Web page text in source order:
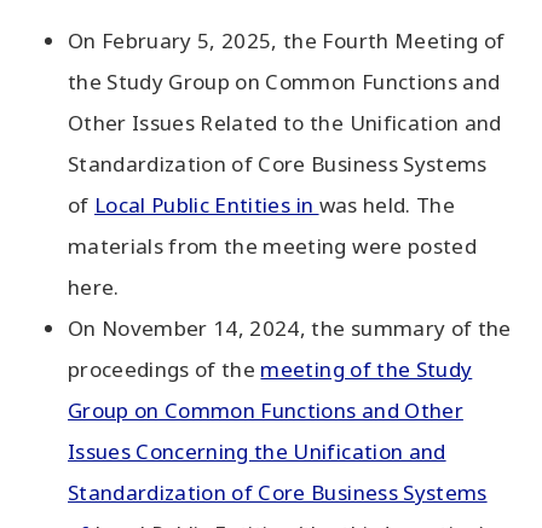
On February 5, 2025, the Fourth Meeting of
the Study Group on Common Functions and
Other Issues Related to the Unification and
Standardization of Core Business Systems
of Local Public Entities in was held. The
materials from the meeting were posted
here.
On November 14, 2024, the summary of the
proceedings of the meeting of the Study
Group on Common Functions and Other
Issues Concerning the Unification and
Standardization of Core Business Systems